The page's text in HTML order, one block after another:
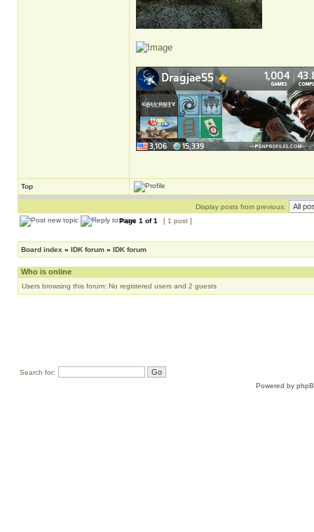
Top
Display posts from previous:
Page 1 of1 [ 1 post ]
Board index » IDK forum » IDK forum
Who is online
Users browsing this forum: No registered users and 2 guests
Search for:
Powered by